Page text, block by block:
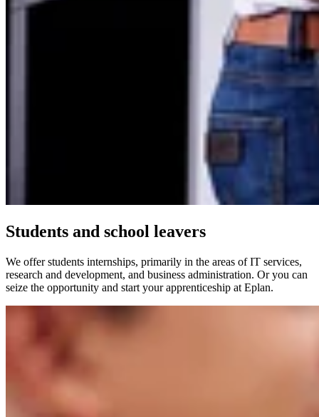
Students and school leavers
We offer students internships, primarily in the areas of IT services,
research and development, and business administration. Or you can
seize the opportunity and start your apprenticeship at Eplan.